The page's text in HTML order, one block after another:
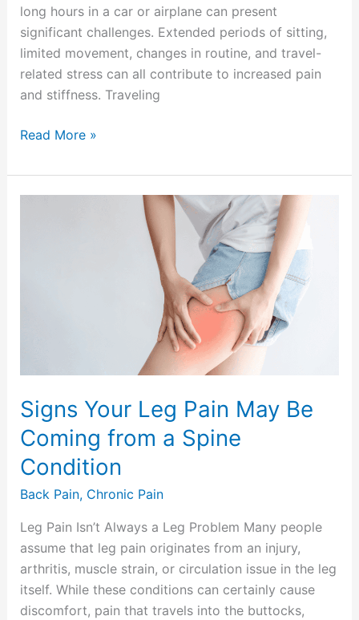
long hours in a car or airplane can present
significant challenges. Extended periods of sitting,
limited movement, changes in routine, and travel-
related stress can all contribute to increased pain
and stiffness. Traveling
Read More »
Signs Your Leg Pain May Be
Coming from a Spine
Condition
Back Pain, Chronic Pain
Leg Pain Isn’t Always a Leg Problem Many people
assume that leg pain originates from an injury,
arthritis, muscle strain, or circulation issue in the leg
itself. While these conditions can certainly cause
discomfort, pain that travels into the buttocks,
a
Condition